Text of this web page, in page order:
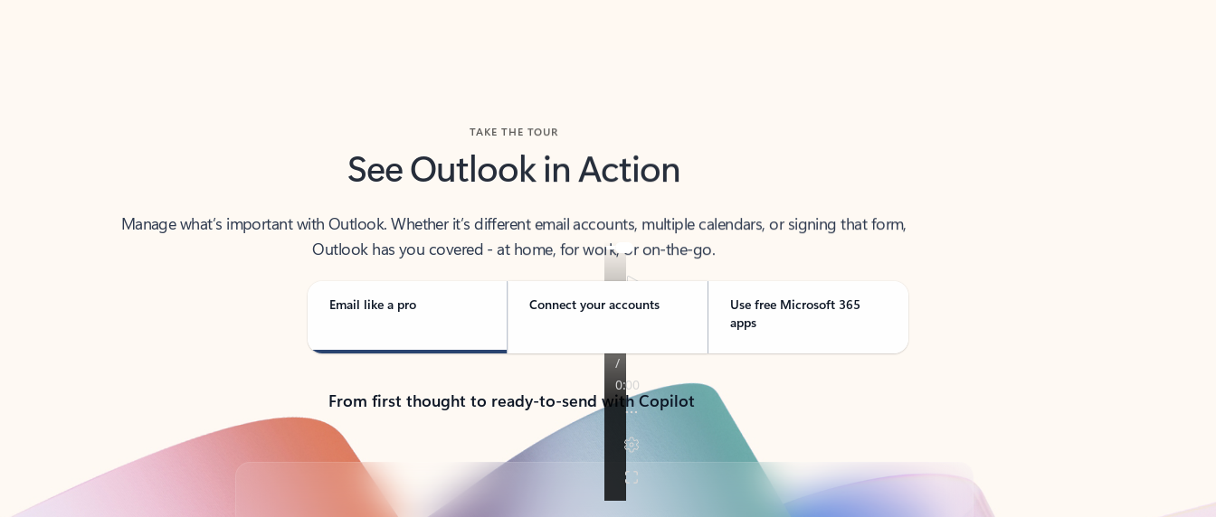
See Outlook in Action
Manage what’s important with Outlook. Whether it’s different email accounts, multiple calendars, or signing that form,
Outlook has you covered - at home, for work, or on-the-go.
Email like a pro Connect your accounts
Use free Microsoft 365
apps
From first thought to ready-to-send with Copilot